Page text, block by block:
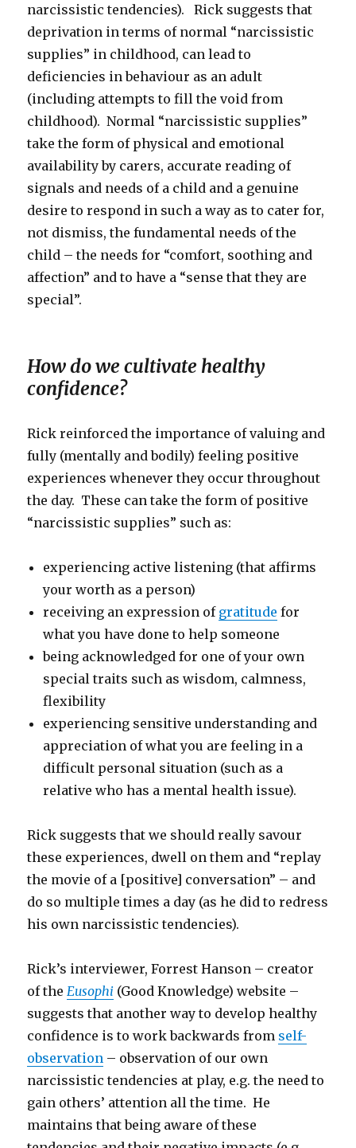
narcissistic tendencies). Rick suggests that
deprivation in terms of normal “narcissistic
supplies” in childhood, can lead to
deficiencies in behaviour as an adult
(including attempts to fill the void from
childhood). Normal “narcissistic supplies”
take the form of physical and emotional
availability by carers, accurate reading of
signals and needs of a child and a genuine
desire to respond in such a way as to cater for,
not dismiss, the fundamental needs of the
child – the needs for “comfort, soothing and
affection” and to have a “sense that they are
special”.
How do we cultivate healthy
confidence?
Rick reinforced the importance of valuing and
fully (mentally and bodily) feeling positive
experiences whenever they occur throughout
the day. These can take the form of positive
“narcissistic supplies” such as:
experiencing active listening (that affirms
your worth as a person)
receiving an expression of gratitude for
what you have done to help someone
being acknowledged for one of your own
special traits such as wisdom, calmness,
flexibility
experiencing sensitive understanding and
appreciation of what you are feeling in a
difficult personal situation (such as a
relative who has a mental health issue).
Rick suggests that we should really savour
these experiences, dwell on them and “replay
the movie of a [positive] conversation” – and
do so multiple times a day (as he did to redress
his own narcissistic tendencies).
Rick’s interviewer, Forrest Hanson – creator
of the Eusophi (Good Knowledge) website –
suggests that another way to develop healthy
confidence is to work backwards from self-
observation – observation of our own
narcissistic tendencies at play, e.g. the need to
gain others’ attention all the time. He
maintains that being aware of these